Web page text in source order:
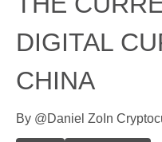
DIGITAL
CHINA
By @Daniel Zo In